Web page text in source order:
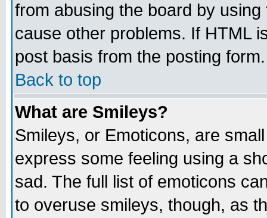
from abusing the board by
cause other problems. If HTML
post basis from the posting form.
Back to top
What are Smileys?
Smileys, or Emoticons, are
express some feeling using a
sad. The full list of emoticons
to overuse smileys, though, as